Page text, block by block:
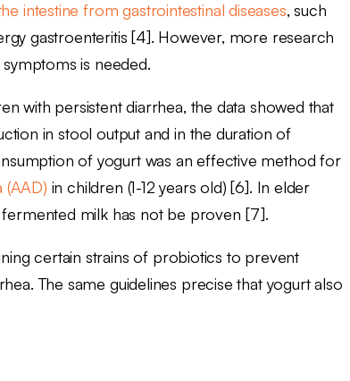
intestine from gastrointestinal diseases, such
gastroenteritis [4]. However, more research
is needed.
with persistent diarrhea, the data showed that
in stool output and in the duration of
of yogurt was an effective method for
(AAD) in children (1-12 years old) [6]. In elder
milk has not be proven [7].
certain strains of probiotics to prevent
The same guidelines precise that yogurt also